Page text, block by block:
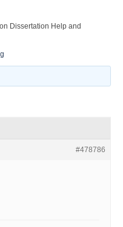
Dissertation Help and
#478786